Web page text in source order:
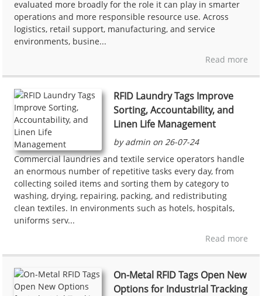
evaluated more broadly for the role it can play in smarter
operations and more responsible resource use. Across
logistics, retail support, manufacturing, and service
environments, busine...
Read more
RFID Laundry Tags Improve
Sorting, Accountability, and
Linen Life Management
by admin on 26-07-24
Commercial laundries and textile service operators handle
an enormous number of repetitive tasks every day, from
collecting soiled items and sorting them by category to
washing, drying, repairing, packing, and redistributing
clean textiles. In environments such as hotels, hospitals,
uniforms serv...
Read more
On-Metal RFID Tags Open New
Options for Industrial Tracking